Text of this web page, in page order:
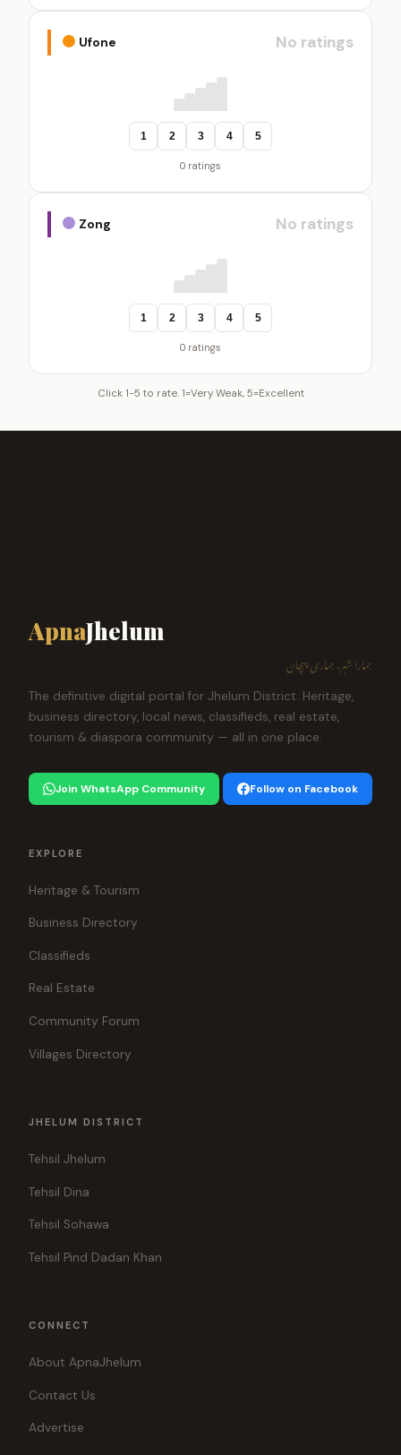
Ufone No ratings
1 2 3 4 5
0 ratings
Zong No ratings
1 2 3 4 5
0 ratings
Click 1-5 to rate. 1=Very Weak, 5=Excellent
ApnaJhelum
ہمارا شہر، ہماری پہچان
The definitive digital portal for Jhelum District. Heritage,
business directory, local news, classifieds, real estate,
tourism & diaspora community — all in one place.
Join WhatsApp Community Follow on Facebook
EXPLORE
Heritage & Tourism
Business Directory
Classifieds
Real Estate
Community Forum
Villages Directory
JHELUM DISTRICT
Tehsil Jhelum
Tehsil Dina
Tehsil Sohawa
Tehsil Pind Dadan Khan
CONNECT
About ApnaJhelum
Contact Us
Advertise